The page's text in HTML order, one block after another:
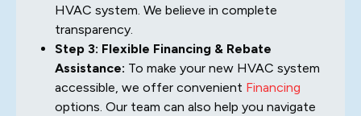
HVAC system. We believe in complete
transparency.
Step 3: Flexible Financing & Rebate
Assistance: To make your new HVAC system
accessible, we offer convenient Financing
options. Our team can also help you navigate